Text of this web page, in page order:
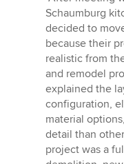
5
out
of
5
stars
Schaumburg
decided to
because their
realistic from
and remodel
explained the
configuration,
material
detail than
project was a